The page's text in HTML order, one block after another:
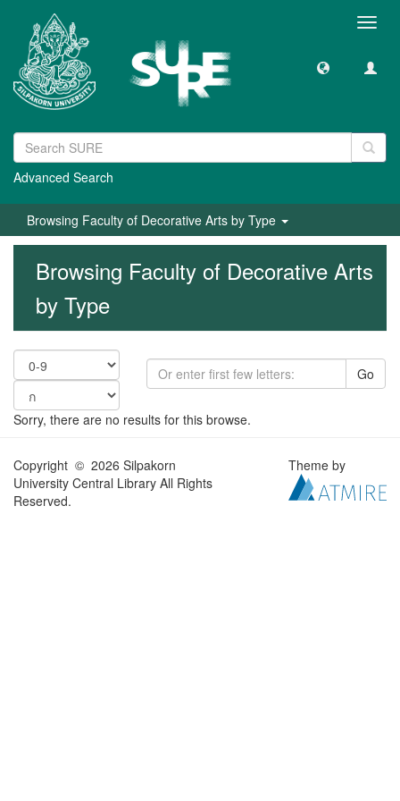
Advanced Search
Browsing Faculty of Decorative Arts by Type
Browsing Faculty of Decorative Arts
by Type
Go
Sorry, there are no results for this browse.
Copyright © 2026 Silpakorn
University Central Library All Rights
Reserved.
Theme by